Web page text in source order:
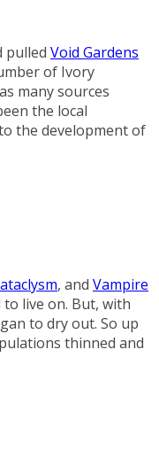
pulled Void Gardens
of Ivory
many sources
the local
the development of
, and Vampire
live on. But, with
to dry out. So up
thinned and